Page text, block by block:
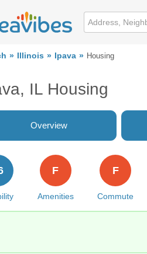
Illinois Ipava Housing
IL Housing
Overview
Amenities
F
Commute
F